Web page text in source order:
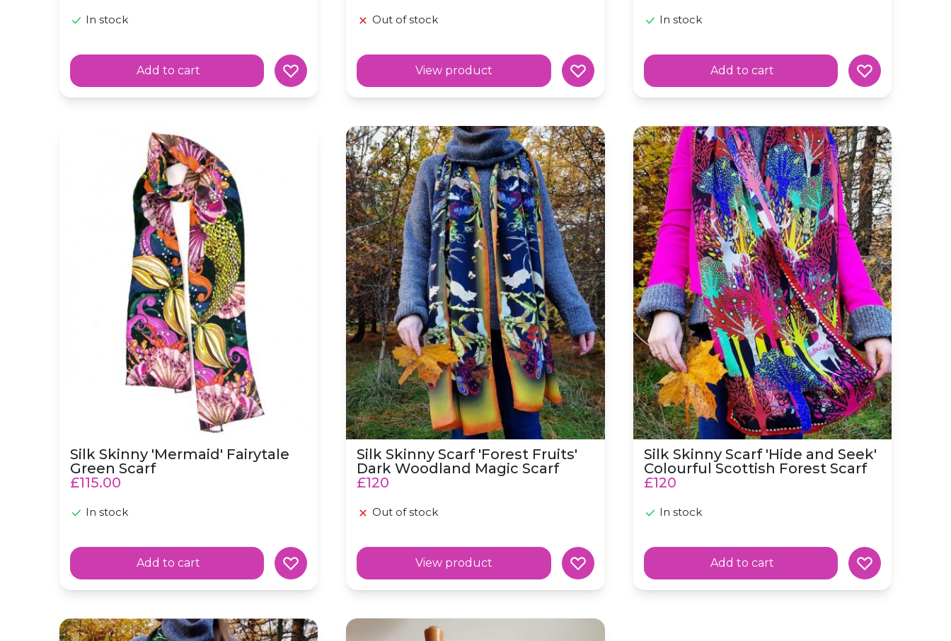
In stock
Add to cart
Out of stock
View product
In stock
Add to cart
Silk Skinny 'Mermaid' Fairytale Green Scarf
Silk Skinny 'Mermaid' Fairytale
Green Scarf
£115.00
In stock
Add to cart
Silk Skinny Scarf 'Forest Fruits' Dark Woodland Magic Scarf
Silk Skinny Scarf 'Forest Fruits'
Dark Woodland Magic Scarf
£120
Out of stock
View product
Silk Skinny Scarf 'Hide and Seek' Colourful Scottish
Silk Skinny Scarf 'Hide and Seek'
Colourful Scottish Forest Scarf
£120
In stock
Add to cart
Silk Skinny Scarf 'Nature Trail' Green Forest Magic ScarfVoyage Silk Habotai Skinny Scarf